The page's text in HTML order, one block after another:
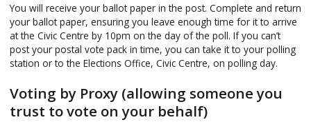
You will receive your ballot paper in the post. Complete and return
your ballot paper, ensuring you leave enough time for it to arrive
at the Civic Centre by 10pm on the day of the poll. If you can’t
post your postal vote pack in time, you can take it to your polling
station or to the Elections Office, Civic Centre, on polling day.
Voting by Proxy (allowing someone you
trust to vote on your behalf)